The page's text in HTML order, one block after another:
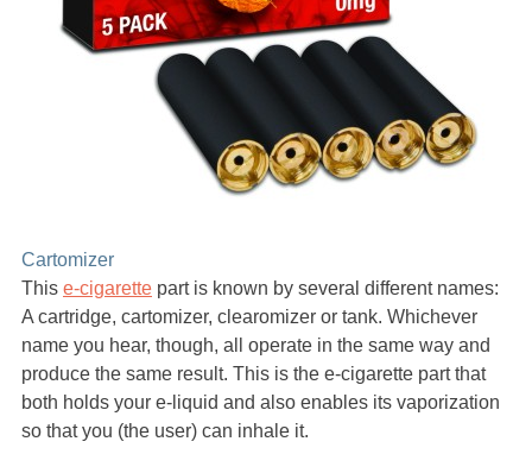
Cartomizer
This e-cigarette part is known by several different names:
A cartridge, cartomizer, clearomizer or tank. Whichever
name you hear, though, all operate in the same way and
produce the same result. This is the e-cigarette part that
both holds your e-liquid and also enables its vaporization
so that you (the user) can inhale it.